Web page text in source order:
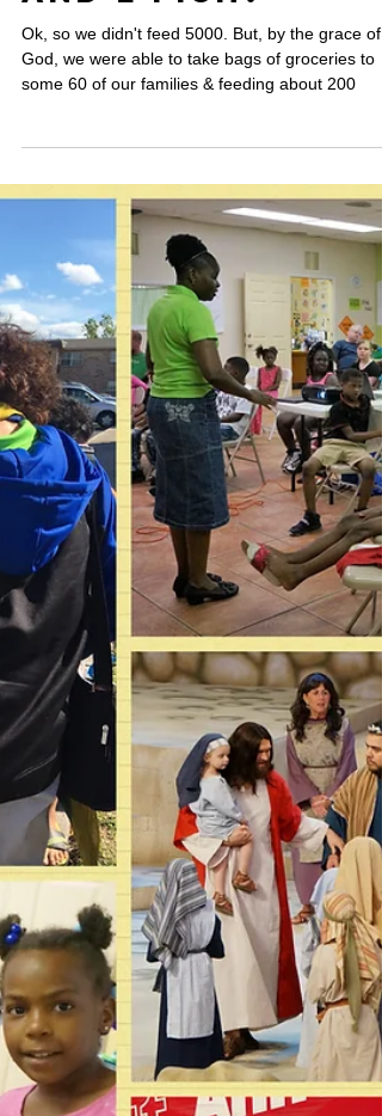
SFS - 5 Loaves
and 2 Fish?
Ok, so we didn't feed 5000. But, by the grace of
some 60 of our families & feeding about 200